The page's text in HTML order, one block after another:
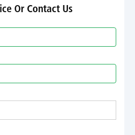
Or Contact Us